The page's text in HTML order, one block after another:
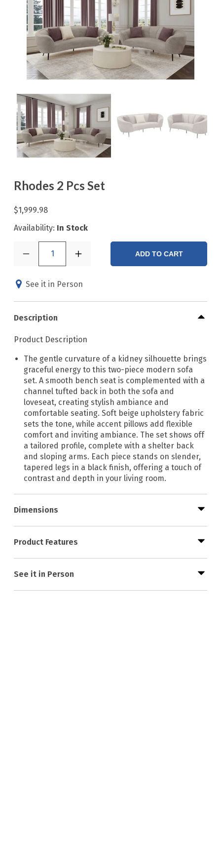
Rhodes 2 Pcs Set
$1,999.98
Availability: In Stock
1 ADD TO CART
See it in Person
Description
Product Description
The gentle curvature of a kidney silhouette brings
graceful energy to this two-piece modern sofa
set. A smooth bench seat is complemented with a
channel tufted back in both the sofa and
loveseat, creating stylish ambiance and
comfortable seating. Soft beige upholstery fabric
sets the tone, while accent pillows add flexible
comfort and inviting ambiance. The set shows off
a tailored profile, complete with a shelter back
and sloping arms. Each piece stands on slender,
tapered legs in a black finish, offering a touch of
contrast and depth in your living room.
Dimensions
Product Features
See it in Person